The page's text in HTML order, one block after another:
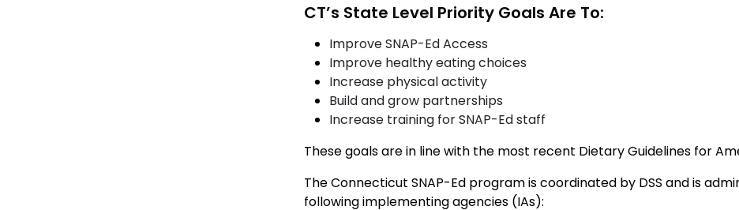
CT’s State Level Priority Goals Are To:
Improve SNAP-Ed Access
Improve healthy eating choices
Increase physical activity
Build and grow partnerships
Increase training for SNAP-Ed staff
These goals are in line with the most recent Dietary Guidelines for
The Connecticut SNAP-Ed program is coordinated by DSS and is
following implementing agencies (IAs):